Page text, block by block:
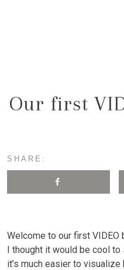
Our first
SHARE:
Welcome to our first
I thought it would be cool to
it’s much easier to